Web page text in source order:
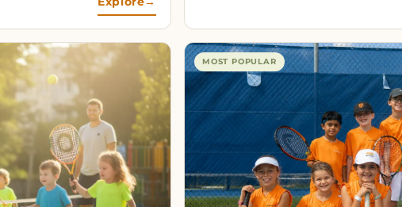
MOST POPULAR